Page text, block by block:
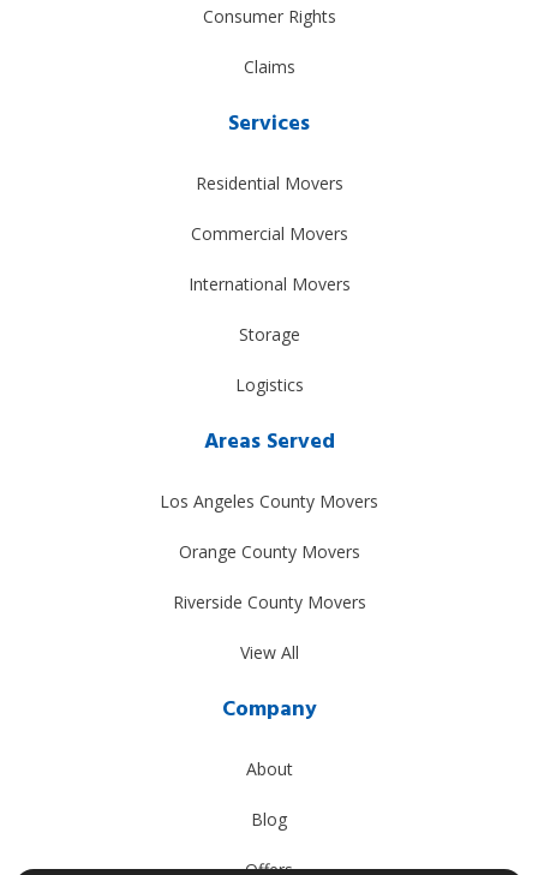
Consumer Rights
Claims
Services
Residential Movers
Commercial Movers
International Movers
Storage
Logistics
Areas Served
Los Angeles County Movers
Orange County Movers
Riverside County Movers
View All
Company
About
Blog
Offers